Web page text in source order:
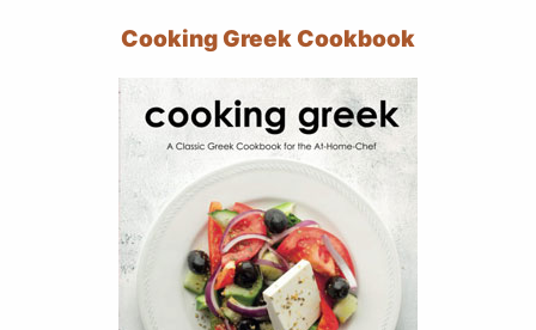
Cooking Greek Cookbook